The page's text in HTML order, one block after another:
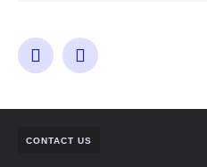
CONTACT US